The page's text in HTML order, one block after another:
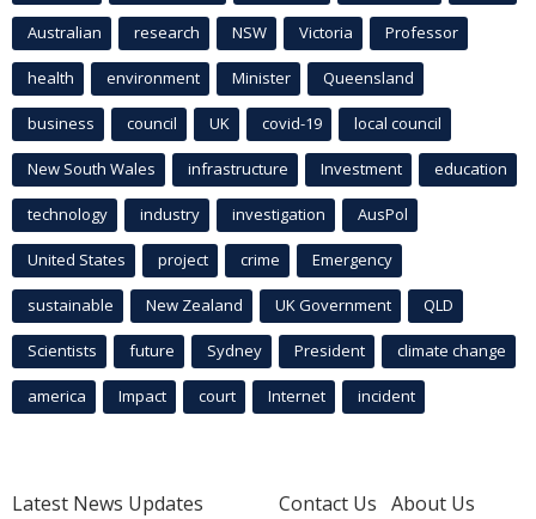
Australian research NSW Victoria Professor
health environment Minister Queensland
business council UK covid-19 local council
New South Wales infrastructure Investment education
technology industry investigation AusPol
United States project crime Emergency
sustainable New Zealand UK Government QLD
Scientists future Sydney President climate change
america Impact court Internet incident
Latest News Updates
Contact Us About Us